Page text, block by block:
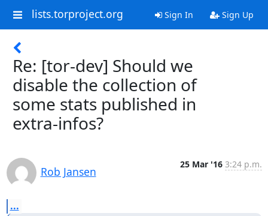
lists.torproject.org Sign In Sign Up
Re: [tor-dev] Should we
disable the collection of
some stats published in
extra-infos?
Rob Jansen
25 Mar '16 3:24 p.m.
...